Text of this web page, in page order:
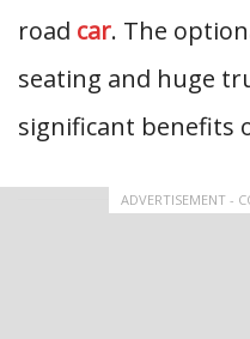
road car. The
seating and huge
significant benefits
ADVERTISEMENT -